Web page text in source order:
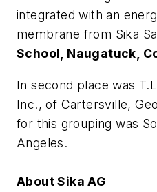
integrated with an
membrane from Sika
School, Naugatuck,
In second place was
Inc., of Cartersville,
for this grouping was
Angeles.
About Sika AG